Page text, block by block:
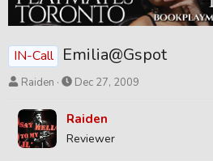
IN-Call Emilia@Gspot
T
r
e
a
Raiden
S
a
t
Dec 27, 2009
Raiden
Reviewer